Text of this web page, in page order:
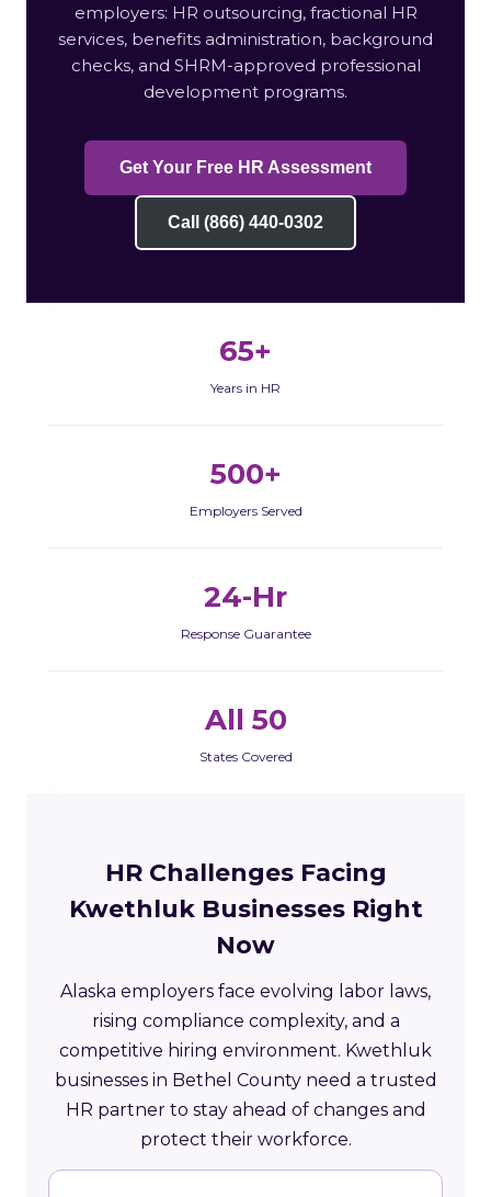
employers: HR outsourcing, fractional HR
services, benefits administration, background
checks, and SHRM-approved professional
development programs.
Get Your Free HR Assessment
Call (866) 440-0302
65+
Years in HR
500+
Employers Served
24-Hr
Response Guarantee
All 50
States Covered
HR Challenges Facing
Kwethluk Businesses Right
Now
Alaska employers face evolving labor laws,
rising compliance complexity, and a
competitive hiring environment. Kwethluk
businesses in Bethel County need a trusted
HR partner to stay ahead of changes and
protect their workforce.